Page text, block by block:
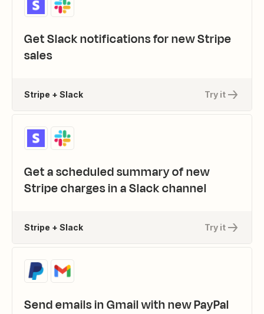
Get Slack notifications for new Stripe
sales
Try it
Stripe + Slack
Get a scheduled summary of new
Stripe charges in a Slack channel
Try it
Stripe + Slack
Send emails in Gmail with new PayPal